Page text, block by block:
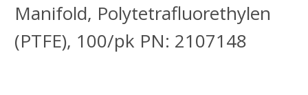
Manifold, Polytetrafluorethylen
(PTFE), 100/pk PN: 2107148